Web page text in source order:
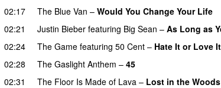
02:17 The Blue Van – Would You Change Your Life
02:21
Justin Bieber featuring Big Sean – As Long as
02:24
The Game featuring 50 Cent – Hate It or Love It
02:28
The Gaslight Anthem – 45
02:31
The Floor Is Made of Lava – Lost in the Woods